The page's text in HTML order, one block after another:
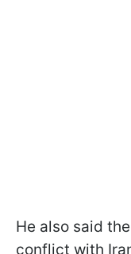
He also said
conflict with